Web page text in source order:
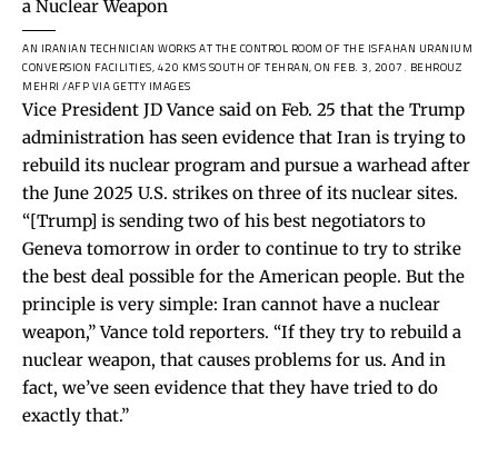
AN IRANIAN TECHNICIAN WORKS AT THE CONTROL ROOM OF THE ISFAHAN URANIUM
CONVERSION FACILITIES, 420 KMS SOUTH OF TEHRAN, ON FEB. 3, 2007. BEHROUZ
MEHRI /AFP VIA GETTY IMAGES
Vice President JD Vance said on Feb. 25 that the Trump
administration has seen evidence that Iran is trying to
rebuild its nuclear program and pursue a warhead after
the June 2025 U.S. strikes on three of its nuclear sites.
“[Trump] is sending two of his best negotiators to
Geneva tomorrow in order to continue to try to strike
the best deal possible for the American people. But the
principle is very simple: Iran cannot have a nuclear
weapon,” Vance told reporters. “If they try to rebuild a
nuclear weapon, that causes problems for us. And in
fact, we’ve seen evidence that they have tried to do
exactly that.”